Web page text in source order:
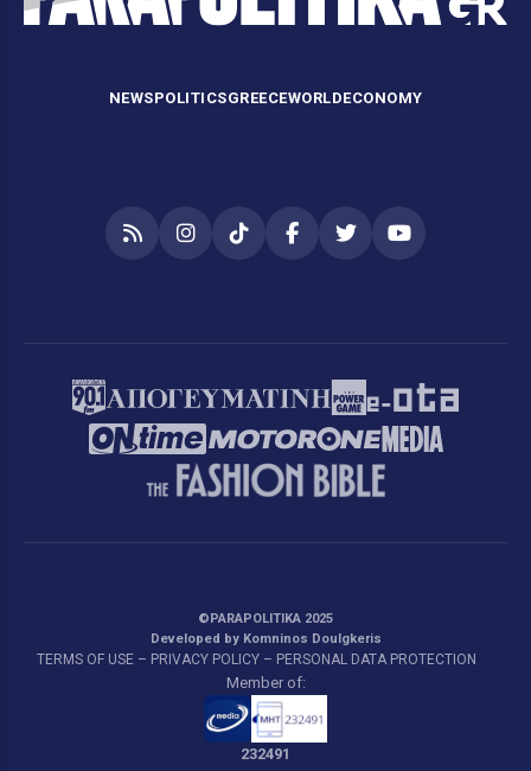
NEWSPOLITICSGREECEWORLDECONOMY
RSS InstagramTikTokFacebookTwitterYouTube
©PARAPOLITIKA 2025
Developed by Komninos Doulgkeris
TERMS OF USE – PRIVACY POLICY – PERSONAL DATA PROTECTION
Member of:
232491